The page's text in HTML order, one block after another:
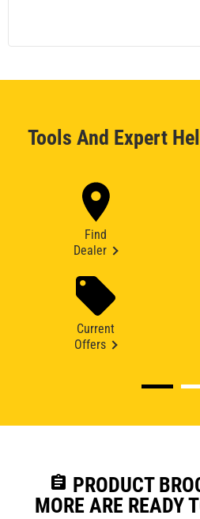
Tools And Expert
Find
Dealer
Current
Offers
assignment PRODUCT
MORE ARE READY